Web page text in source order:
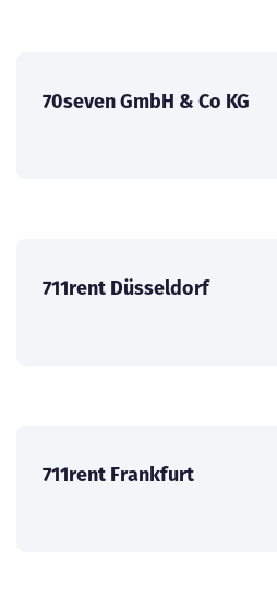
70seven GmbH & Co KG
711rent Düsseldorf
711rent Frankfurt